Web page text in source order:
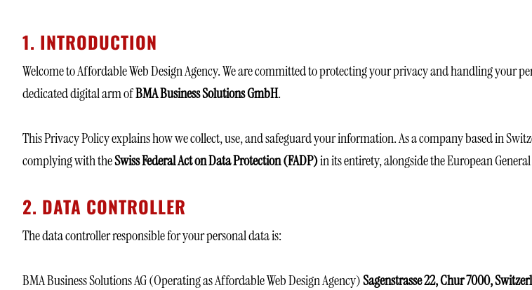
1. INTRODUCTION
Welcome to Affordable Web Design Agency. We are committed to protecting your privacy and handling your
dedicated digital arm ofBMA Business Solutions GmbH.
This Privacy Policy explains how we collect, use, and safeguard your information. As a company based in
complying with theSwiss Federal Act on Data Protection (FADP)in its entirety, alongside the European
2. DATA CONTROLLER
The data controller responsible for your personal data is:
BMA Business Solutions AG (Operating as Affordable Web Design Agency)Sagenstrasse 22, Chur 7000,